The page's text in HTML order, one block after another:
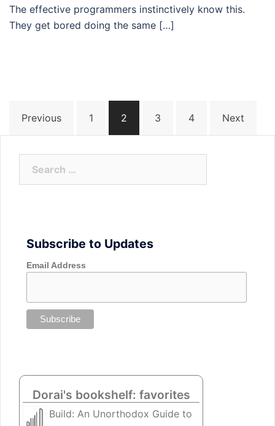
The effective programmers instinctively know this.
They get bored doing the same […]
navigation
Previous 1 2 3 4 Next
Subscribe to Updates
Email Address
Dorai's bookshelf: favorites
Build: An Unorthodox Guide to